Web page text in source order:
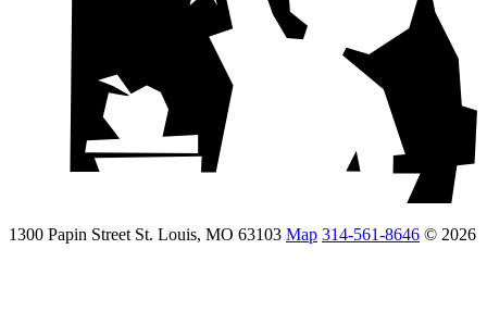
1300 Papin Street St. Louis, MO 63103 Map 314-561-8646 © 2026